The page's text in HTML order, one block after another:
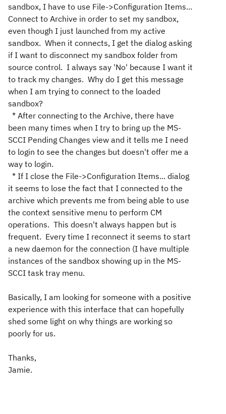
sandbox, I have to use File->Configuration Items...
Connect to Archive in order to set my sandbox,
even though I just launched from my active
sandbox. When it connects, I get the dialog asking
if I want to disconnect my sandbox folder from
source control. I always say 'No' because I want it
to track my changes. Why do I get this message
when I am trying to connect to the loaded
sandbox?
* After connecting to the Archive, there have
been many times when I try to bring up the MS-
SCCI Pending Changes view and it tells me I need
to login to see the changes but doesn't offer me a
way to login.
* If I close the File->Configuration Items... dialog
it seems to lose the fact that I connected to the
archive which prevents me from being able to use
the context sensitive menu to perform CM
operations. This doesn't always happen but is
frequent. Every time I reconnect it seems to start
a new daemon for the connection (I have multiple
instances of the sandbox showing up in the MS-
SCCI task tray menu.
Basically, I am looking for someone with a positive
experience with this interface that can hopefully
shed some light on why things are working so
poorly for us.
Thanks,
Jamie.